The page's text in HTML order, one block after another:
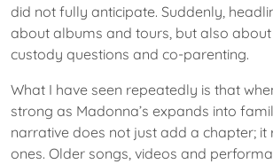
did not fully anticipate. Suddenly,
about albums and tours, but also about
custody questions and co-parenting.
What I have seen repeatedly is that
strong as Madonna’s expands into
narrative does not just add a chapter; it
ones. Older songs, videos and